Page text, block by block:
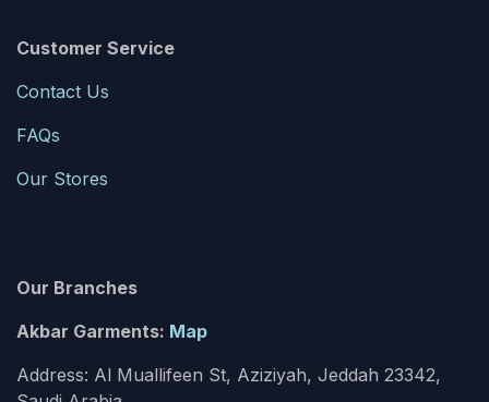
Customer Service
Contact Us
FAQs
Our Stores
Our Branches
Akbar Garments: Map
Address: Al Muallifeen St, Aziziyah, Jeddah 23342,